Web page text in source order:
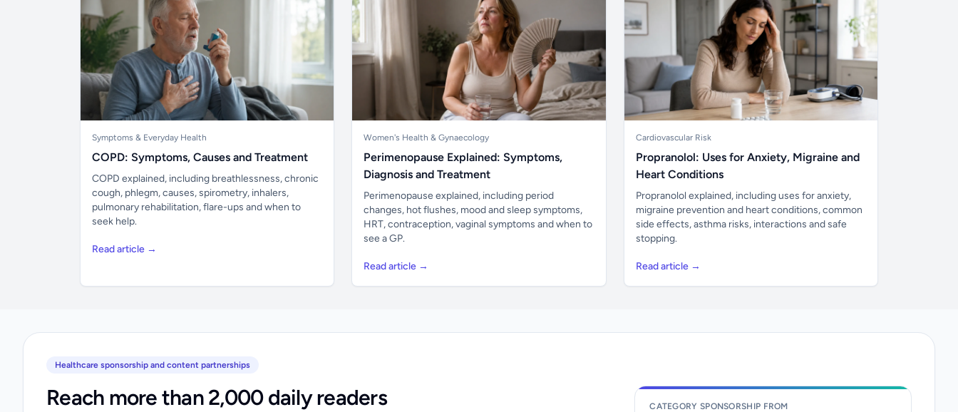
Symptoms & Everyday Health
COPD: Symptoms, Causes and Treatment
COPD explained, including breathlessness, chronic
cough, phlegm, causes, spirometry, inhalers,
pulmonary rehabilitation, flare-ups and when to
seek help.
Read article →
Women's Health & Gynaecology
Perimenopause Explained: Symptoms,
Diagnosis and Treatment
Perimenopause explained, including period
changes, hot flushes, mood and sleep symptoms,
HRT, contraception, vaginal symptoms and when to
see a GP.
Read article →
Cardiovascular Risk
Propranolol: Uses for Anxiety, Migraine and
Heart Conditions
Propranolol explained, including uses for anxiety,
migraine prevention and heart conditions, common
side effects, asthma risks, interactions and safe
stopping.
Read article →
Healthcare sponsorship and content partnerships
Reach more than 2,000 daily readers CATEGORY SPONSORSHIP FROM